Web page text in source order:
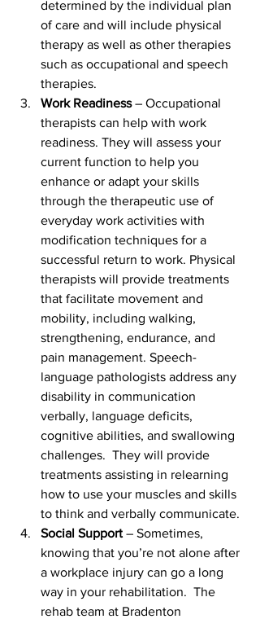
determined by the individual plan
of care and will include physical
therapy as well as other therapies
such as occupational and speech
therapies.
Work Readiness – Occupational
therapists can help with work
readiness. They will assess your
current function to help you
enhance or adapt your skills
through the therapeutic use of
everyday work activities with
modification techniques for a
successful return to work. Physical
therapists will provide treatments
that facilitate movement and
mobility, including walking,
strengthening, endurance, and
pain management. Speech-
language pathologists address any
disability in communication
verbally, language deficits,
cognitive abilities, and swallowing
challenges.  They will provide
treatments assisting in relearning
how to use your muscles and skills
to think and verbally communicate.
Social Support – Sometimes,
knowing that you’re not alone after
a workplace injury can go a long
way in your rehabilitation.  The
rehab team at Bradenton